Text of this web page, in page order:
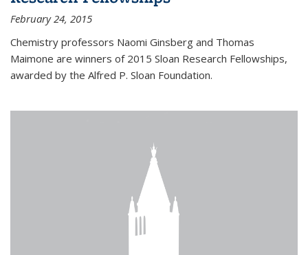
February 24, 2015
Chemistry professors Naomi Ginsberg and Thomas
Maimone are winners of 2015 Sloan Research Fellowships,
awarded by the Alfred P. Sloan Foundation.